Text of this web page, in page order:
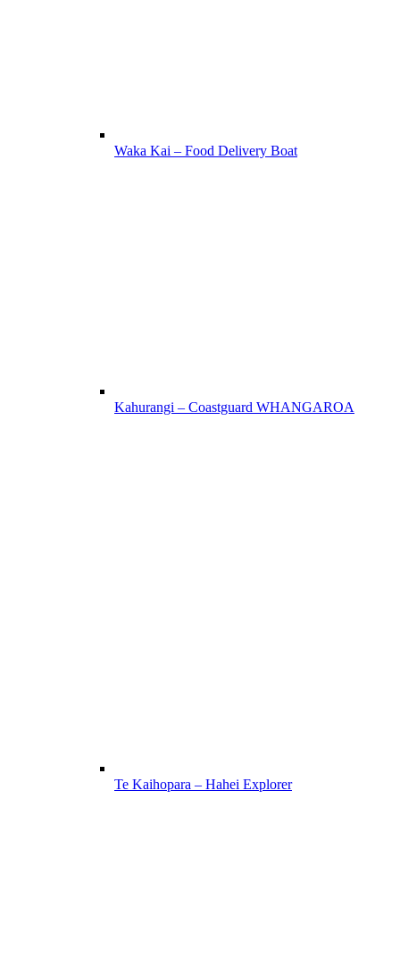
Waka Kai – Food Delivery Boat
Kahurangi – Coastguard WHANGAROA
Te Kaihopara – Hahei Explorer